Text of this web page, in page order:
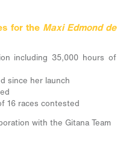
for the Maxi Edmond de
including 35,000 hours of
since her launch
16 races contested
with the Gitana Team